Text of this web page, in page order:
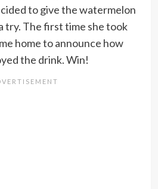
to give the watermelon
try. The first time she took
home to announce how
the drink. Win!